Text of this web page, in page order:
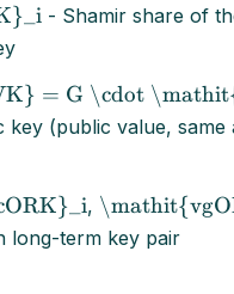
- Shamir share of
= G \cdot
key (public value, same
,
long-term key pair